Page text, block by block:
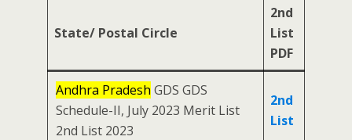
State/ Postal Circle
2nd
List
PDF
Andhra Pradesh GDS GDS
Schedule-II, July 2023 Merit List
2nd List 2023
2nd
List